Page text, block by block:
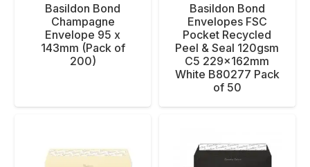
Basildon Bond
Champagne
Envelope 95 x
143mm (Pack of
200)
Basildon Bond
Envelopes FSC
Pocket Recycled
Peel & Seal 120gsm
C5 229x162mm
White B80277 Pack
of 50